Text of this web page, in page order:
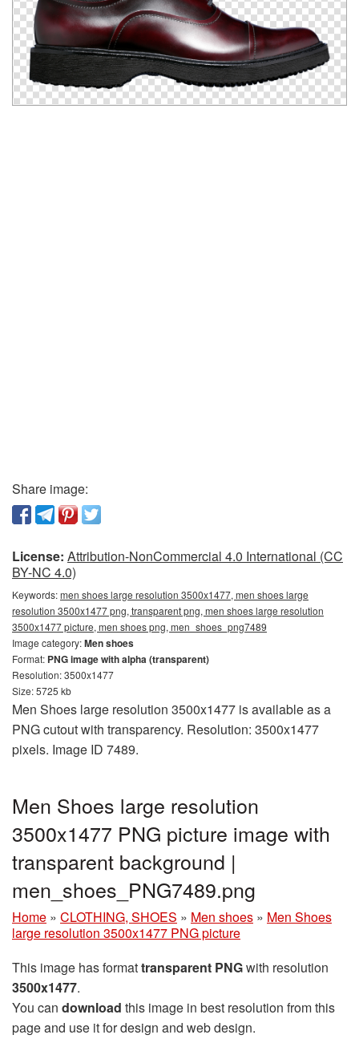
Share image:
License: Attribution-NonCommercial 4.0 International (CC
BY-NC 4.0)
Keywords:men shoes large resolution 3500x1477, men shoes large
resolution 3500x1477 png, transparent png, men shoes large resolution
3500x1477 picture, men shoes png, men_shoes_png7489
Image category:Men shoes
Format: PNG image with alpha (transparent)
Resolution: 3500x1477
Size: 5725 kb
Men Shoes large resolution 3500x1477 is available as a
PNG cutout with transparency. Resolution: 3500x1477
pixels. Image ID 7489.
Men Shoes large resolution
3500x1477 PNG picture image with
transparent background |
men_shoes_PNG7489.png
Home » CLOTHING, SHOES » Men shoes » Men Shoes
large resolution 3500x1477 PNG picture
This image has formattransparent PNGwith resolution
3500x1477.
You can download this image in best resolution from this
page and use it for design and web design.